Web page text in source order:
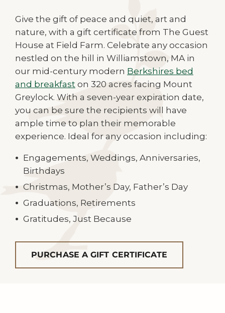
Give the gift of peace and quiet, art and
nature, with a gift certificate from The Guest
House at Field Farm. Celebrate any occasion
nestled on the hill in Williamstown, MA in
our mid-century modern Berkshires bed
and breakfast on 320 acres facing Mount
Greylock. With a seven-year expiration date,
you can be sure the recipients will have
ample time to plan their memorable
experience. Ideal for any occasion including:
Engagements, Weddings, Anniversaries,
Birthdays
Christmas, Mother’s Day, Father’s Day
Graduations, Retirements
Gratitudes, Just Because
PURCHASE A GIFT CERTIFICATE